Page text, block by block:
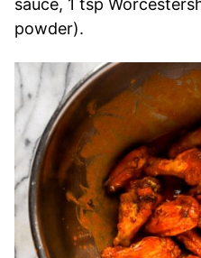
powder).